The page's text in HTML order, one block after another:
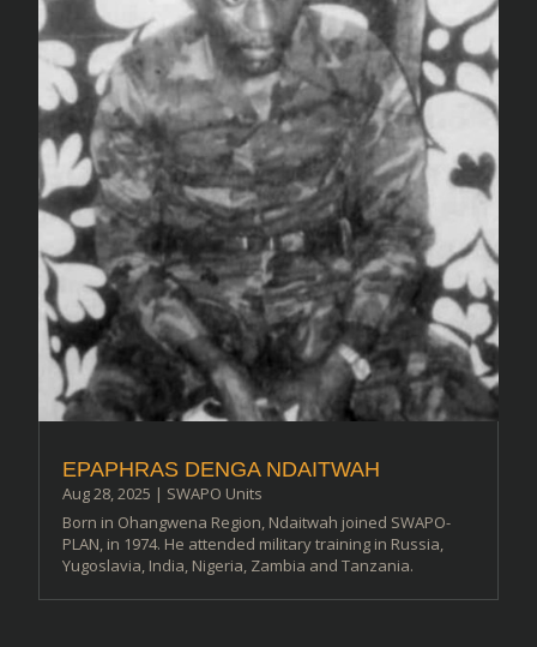
EPAPHRAS DENGA NDAITWAH
Aug 28, 2025 | SWAPO Units
Born in Ohangwena Region, Ndaitwah joined SWAPO-
PLAN, in 1974. He attended military training in Russia,
Yugoslavia, India, Nigeria, Zambia and Tanzania.